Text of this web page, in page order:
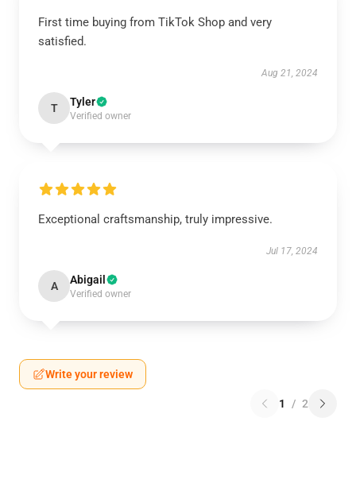
First time buying from TikTok Shop and very
satisfied.
Aug 21, 2024
T Tyler
Verified owner
Exceptional craftsmanship, truly impressive.
Jul 17, 2024
A Abigail
Verified owner
Write your review
1 / 2